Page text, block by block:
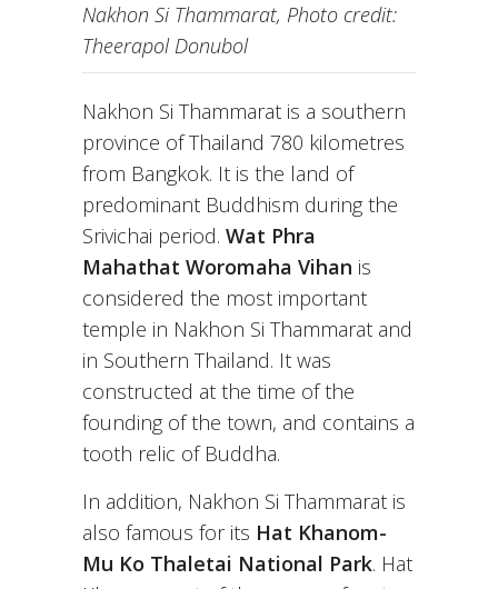
Nakhon Si Thammarat, Photo credit:
Theerapol Donubol
Nakhon Si Thammarat is a southern
province of Thailand 780 kilometres
from Bangkok. It is the land of
predominant Buddhism during the
Srivichai period. Wat Phra
Mahathat Woromaha Vihan is
considered the most important
temple in Nakhon Si Thammarat and
in Southern Thailand. It was
constructed at the time of the
founding of the town, and contains a
tooth relic of Buddha.
In addition, Nakhon Si Thammarat is
also famous for its Hat Khanom-
Mu Ko Thaletai National Park. Hat